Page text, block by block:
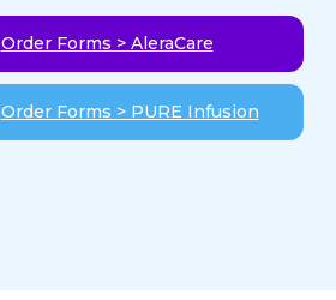
Order Forms > AleraCare
Order Forms > PURE Infusion